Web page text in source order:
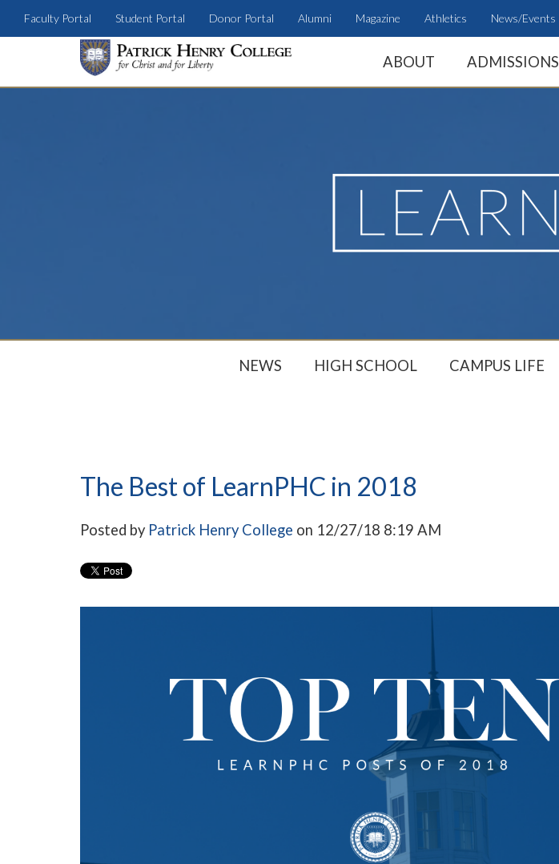
Faculty Portal Student Portal Donor Portal Alumni Magazine Athletics News/Events
ABOUT ADMISSIONS
NEWS HIGH SCHOOL CAMPUS LIFE
The Best of LearnPHC in 2018
Posted by Patrick Henry College on 12/27/18 8:19 AM